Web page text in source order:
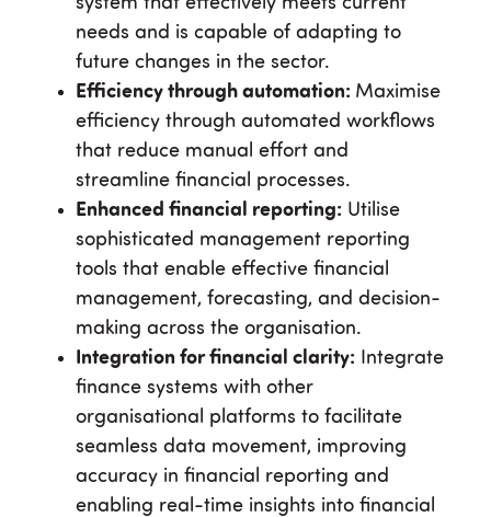
needs and is capable of adapting to
future changes in the sector.
Efficiency through automation: Maximise
efficiency through automated workflows
that reduce manual effort and
streamline financial processes.
Enhanced financial reporting: Utilise
sophisticated management reporting
tools that enable effective financial
management, forecasting, and decision-
making across the organisation.
Integration for financial clarity: Integrate
finance systems with other
organisational platforms to facilitate
seamless data movement, improving
accuracy in financial reporting and
enabling real-time insights into financial